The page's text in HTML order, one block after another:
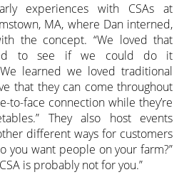
experiences with CSAs at
MA, where Dan interned,
the concept. “We loved that
to see if we could do it
learned we loved traditional
that they can come throughout
to-face connection while they’re
They also host events
different ways for customers
you want people on your farm?”
is probably not for you.”